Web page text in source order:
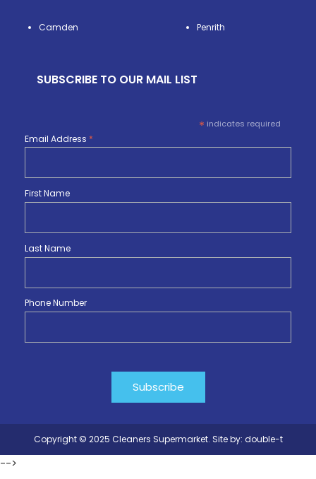
Camden Penrith
SUBSCRIBE TO OUR MAIL LIST
* indicates required
Email Address *
First Name
Last Name
Phone Number
Copyright © 2025 Cleaners Supermarket. Site by: double-t
-->